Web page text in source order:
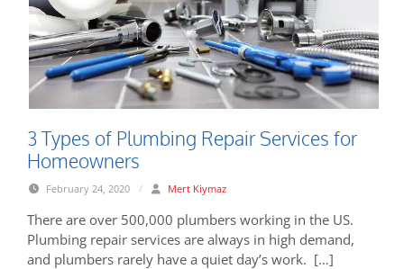
3 Types of Plumbing Repair Services for
Homeowners
February 24, 2020 / Mert Kiymaz
There are over 500,000 plumbers working in the US.
Plumbing repair services are always in high demand,
and plumbers rarely have a quiet day’s work. […]